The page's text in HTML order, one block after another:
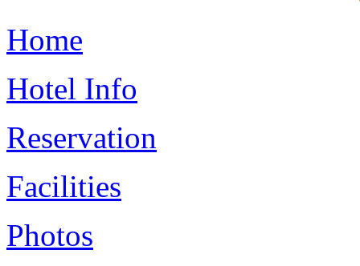
Home
Hotel Info
Reservation
Facilities
Photos